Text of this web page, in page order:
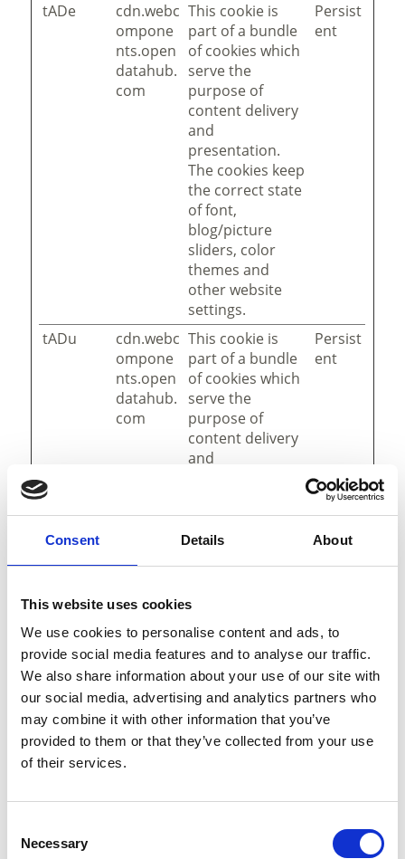
Consent Details About
This website uses cookies
We use cookies to personalise content and ads, to
provide social media features and to analyse our traffic.
We also share information about your use of our site with
our social media, advertising and analytics partners who
may combine it with other information that you’ve
provided to them or that they’ve collected from your use
of their services.
Selection
Necessary
tADe
cdn.webc
ompone
nts.open
datahub.
com
This cookie is
part of a bundle
of cookies which
serve the
purpose of
content delivery
and
presentation.
The cookies keep
the correct state
of font,
blog/picture
sliders, color
themes and
other website
settings.
Persist
ent
tADu
cdn.webc
ompone
nts.open
datahub.
com
This cookie is
part of a bundle
of cookies which
serve the
purpose of
content delivery
and
the correct state
of font,
themes and
settings.
Persist
ent
tAE
cdn.webc
ompone
nts.open
datahub.
com
This cookie is
part of a bundle
of cookies which
serve the
purpose of
presentation.
Persist
ent